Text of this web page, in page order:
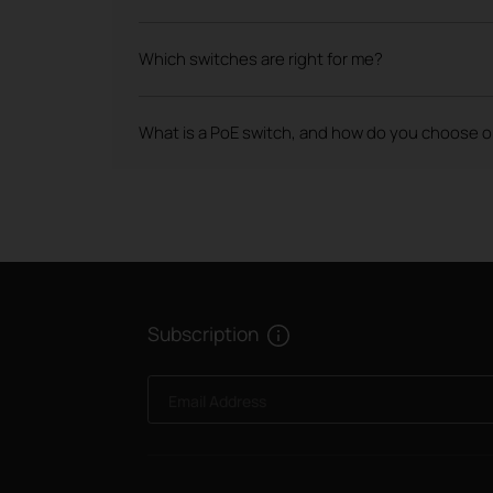
Which switches are right for me?
What is a PoE switch, and how do you choose
Subscription